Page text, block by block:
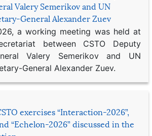
Valery Semerikov and UN
General Alexander Zuev
a working meeting was held at
between CSTO Deputy
Valery Semerikov and UN
General Alexander Zuev.
exercises “Interaction-2026”,
“Echelon-2026” discussed in the